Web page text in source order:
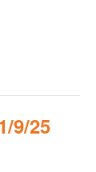
9/25